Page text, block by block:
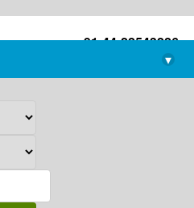
+91-44-22543226
library@imsc.res.in
▾